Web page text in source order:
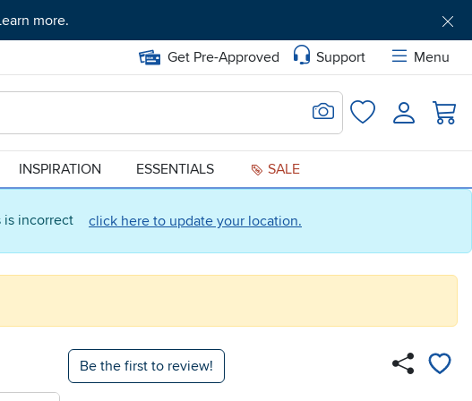
is incorrect click here to update your location.
more.
Get Pre-Approved Support Menu
Search for Image
FavoritesLogin
INSPIRATION ESSENTIALS SALE
Be the first to review!